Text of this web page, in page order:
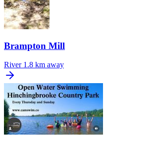
Brampton Mill
River 1.8 km away